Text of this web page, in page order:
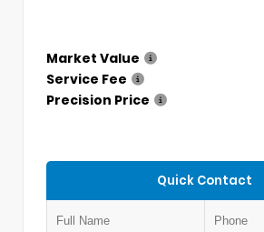
Market Value
Service Fee
Precision Price
Quick Contact